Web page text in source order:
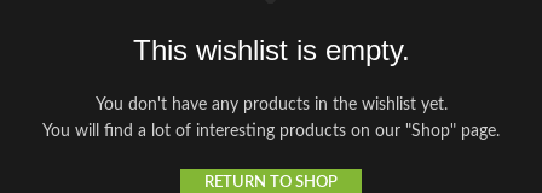
This wishlist is empty.
You don't have any products in the wishlist yet.
You will find a lot of interesting products on our "Shop" page.
RETURN TO SHOP